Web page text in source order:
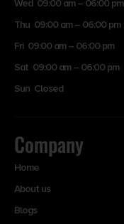
Wed 09:00 am – 06:00 pm
Thu 09:00 am – 06:00 pm
Fri 09:00 am – 06:00 pm
Sat 09:00 am – 06:00 pm
Sun Closed
Company
Home
About us
Blogs